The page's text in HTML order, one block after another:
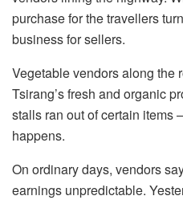
purchase for the travellers
business for sellers.
Vegetable vendors along the
Tsirang’s fresh and organic
stalls ran out of certain items
happens.
On ordinary days, vendors
earnings unpredictable.